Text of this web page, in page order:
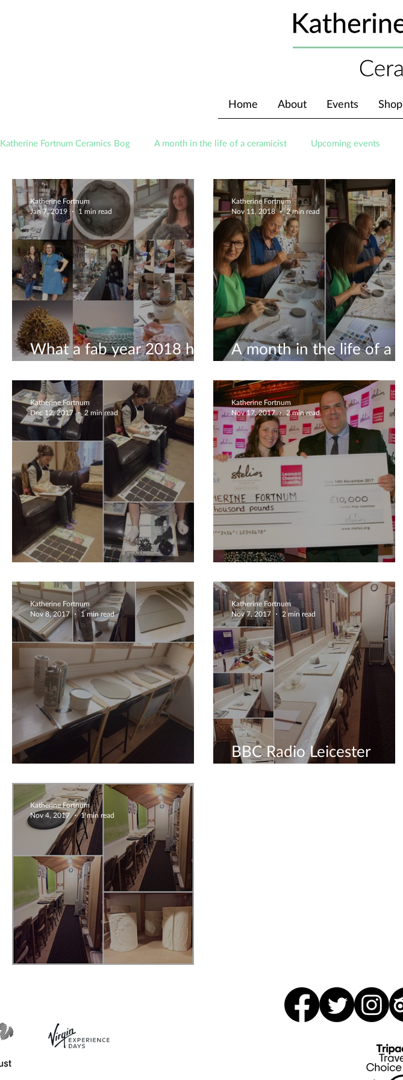
Home About Events Shop
Katherine Fortnum Ceramics Bog A month in the life of a ceramicist Upcoming events
Awards About The Studio
What a fab year 2018 has
been!
Katherine Fortnum
Jan 7, 2019
1 min read
A month in the life of a
ceramicist #8
Katherine Fortnum
Nov 11, 2018
2 min read
What a Fab commission!
Katherine Fortnum
Dec 12, 2017
2 min read
Stelios awards!!!
Katherine Fortnum
Nov 17, 2017
2 min read
Radio interview with HFM
Katherine Fortnum
Nov 8, 2017
1 min read
BBC Radio Leicester
interview
Katherine Fortnum
Nov 7, 2017
2 min read
Press release
Katherine Fortnum
Nov 4, 2017
1 min read